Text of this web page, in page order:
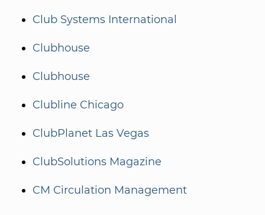
Club Systems International
Clubhouse
Clubhouse
Clubline Chicago
ClubPlanet Las Vegas
ClubSolutions Magazine
CM Circulation Management